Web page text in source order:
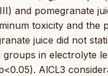
and pomegranate
toxicity and the
juice did not
groups in electrolyte
AlCL3